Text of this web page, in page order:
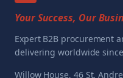
Your Success, Our
Expert B2B procurement
delivering worldwide
Willow House, 46 St.